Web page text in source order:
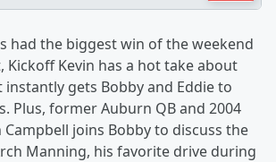
had the biggest win of the weekend
Kickoff Kevin has a hot take about
instantly gets Bobby and Eddie to
Plus, former Auburn QB and 2004
Campbell joins Bobby to discuss the
Manning, his favorite drive during